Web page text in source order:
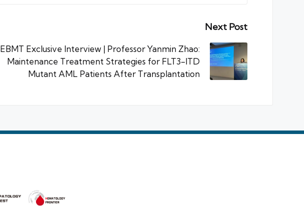
Next Post
EBMT Exclusive Interview | Professor Yanmin Zhao:
Maintenance Treatment Strategies for FLT3-ITD
Mutant AML Patients After Transplantation